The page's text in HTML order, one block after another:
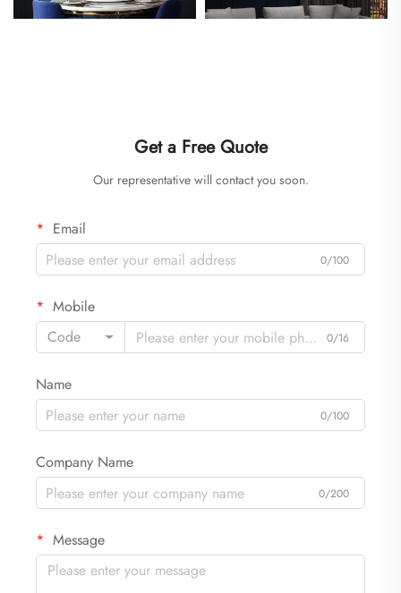
Get a Free Quote
Our representative will contact you soon.
Email
0/100
Mobile
Code
0/16
Name
0/100
Company Name
0/200
Message